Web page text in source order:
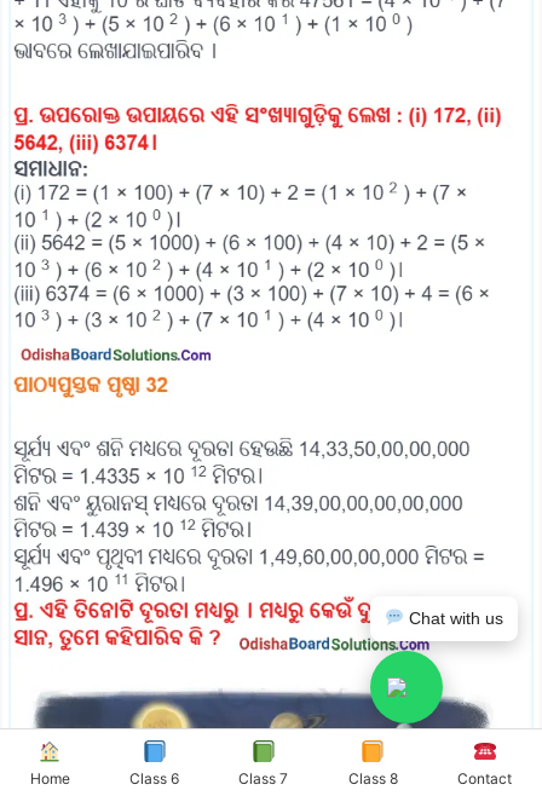
Chat with us
Home Class 6 Class 7 Class 8 Contact